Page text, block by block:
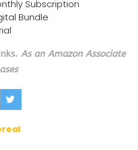
Subscription
Bundle
As an Amazon Associate